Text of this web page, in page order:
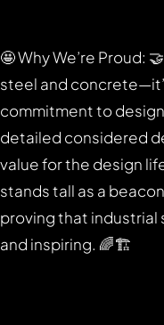
🤩 Why We’re Proud:
steel and
commitment to
detailed considered
value for the design
stands tall as a
proving that industrial
and inspiring. 🌈🏗️